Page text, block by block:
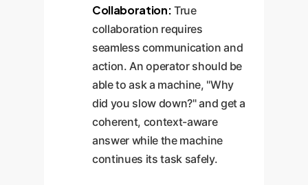
Collaboration: True
collaboration requires
seamless communication and
action. An operator should be
able to ask a machine, "Why
did you slow down?" and get a
coherent, context-aware
answer while the machine
continues its task safely.